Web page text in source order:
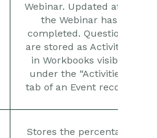
Webinar. Updated after
the Webinar has
completed. Questions
are stored as Activities
in Workbooks visible
under the “Activities”
tab of an Event record.
Stores the percentage